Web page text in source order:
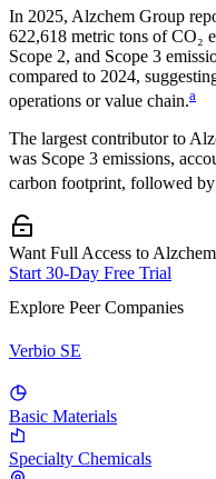
In 2025, Alzchem Group
622,618 metric tons of CO₂
Scope 2, and Scope 3
compared to 2024,
operations or value chain.a
The largest contributor to
was Scope 3 emissions,
carbon footprint, followed by
Want Full Access to
Start 30-Day Free Trial
Explore Peer Companies
Verbio SE
Basic Materials
Specialty Chemicals